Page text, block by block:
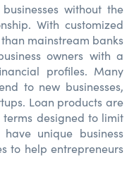
without the
With customized
mainstream banks
owners with a
profiles. Many
to new businesses,
Loan products are
designed to limit
unique business
to help entrepreneurs